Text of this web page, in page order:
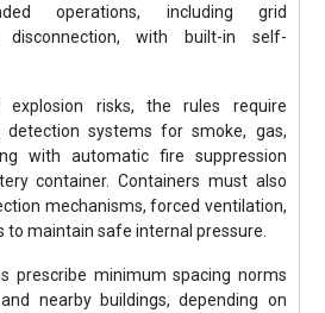
operations, including grid
disconnection, with built-in self-
risks, the rules require
systems for smoke, gas,
with automatic fire suppression
container. Containers must also
mechanisms, forced ventilation,
to maintain safe internal pressure.
prescribe minimum spacing norms
nearby buildings, depending on